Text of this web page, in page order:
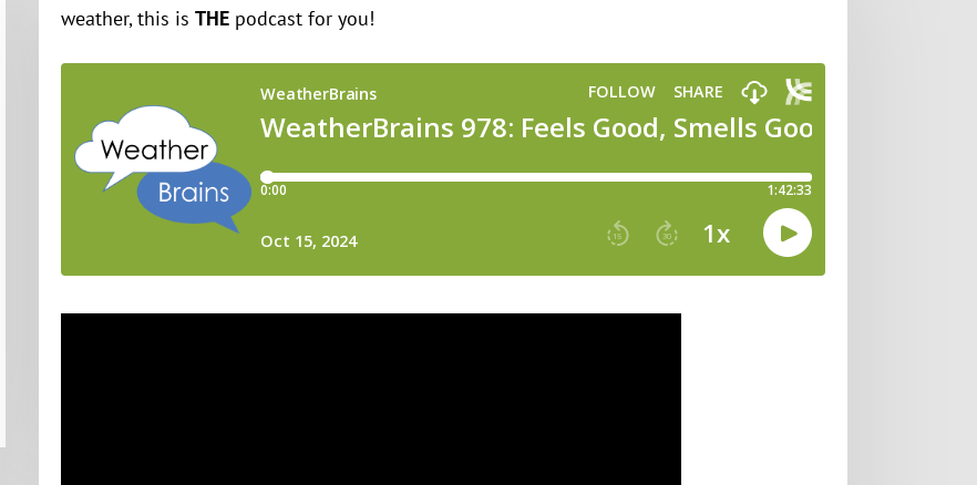
weather, this is THE podcast for you!